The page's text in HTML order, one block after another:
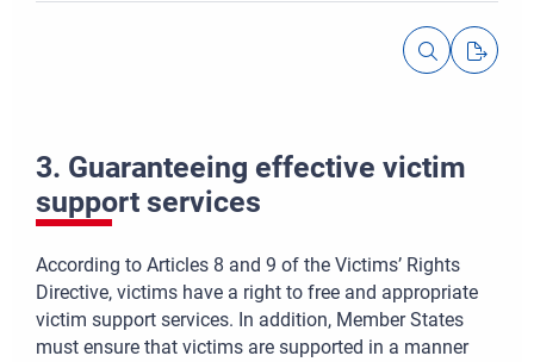
3. Guaranteeing effective victim
support services
According to Articles 8 and 9 of the Victims’ Rights
Directive, victims have a right to free and appropriate
victim support services. In addition, Member States
must ensure that victims are supported in a manner